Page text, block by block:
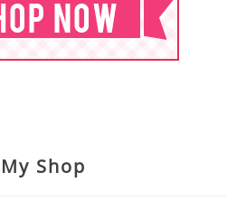
My Shop